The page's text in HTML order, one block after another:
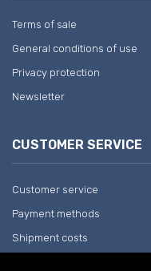
Terms of sale
General conditions of use
Privacy protection
Newsletter
CUSTOMER SERVICE
Customer service
Payment methods
Shipment costs